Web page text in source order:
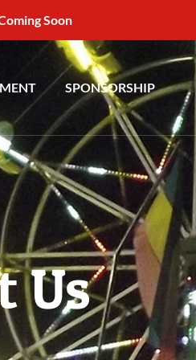
Soon
SPONSORSHIP
Us